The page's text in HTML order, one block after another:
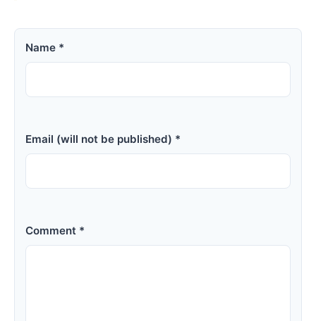
Name *
Email (will not be published) *
Comment *